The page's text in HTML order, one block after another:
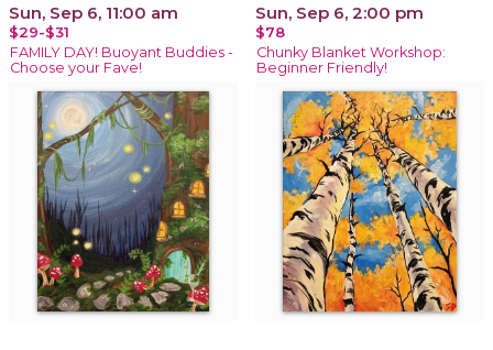
Sun, Sep 6, 11:00 am
$29-$31
FAMILY DAY! Buoyant Buddies -
Choose your Fave!
Sun, Sep 6, 2:00 pm
$78
Chunky Blanket Workshop:
Beginner Friendly!